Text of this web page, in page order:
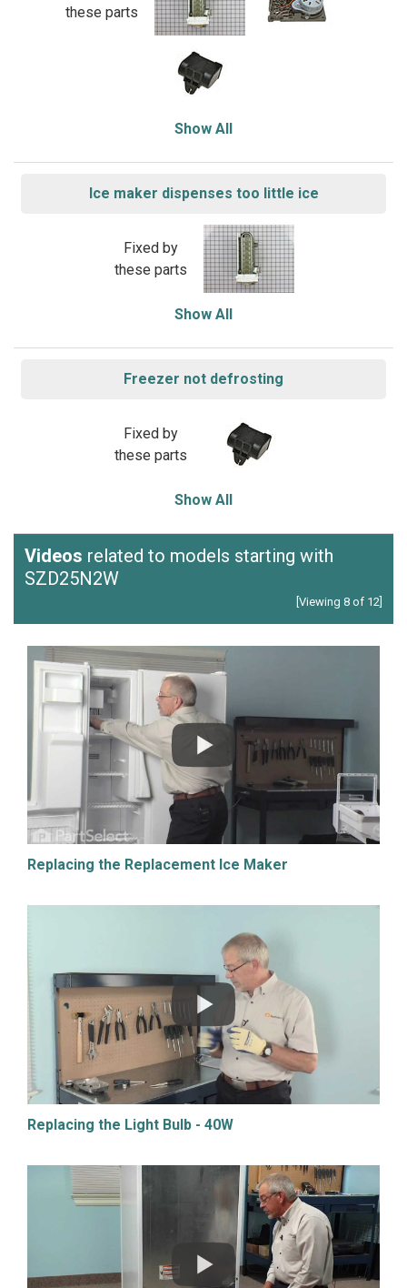
these parts
Show All
Ice maker dispenses too little ice
Fixed by
these parts
Show All
Freezer not defrosting
Fixed by
these parts
Show All
Videos related to models starting with
SZD25N2W
[Viewing 8 of 12]
Replacing the Replacement Ice Maker
Replacing the Light Bulb - 40W